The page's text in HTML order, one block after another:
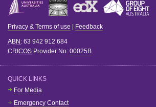
Privacy & Terms of use Feedback
ABN : 63 942 912 684
CRICOS Provider No: 00025B
QUICK LINKS
For Media
Emergency Contact